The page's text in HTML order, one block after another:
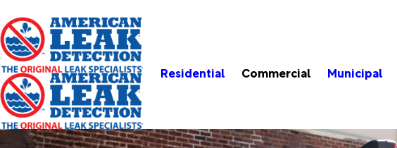
Residential Commercial Municipal